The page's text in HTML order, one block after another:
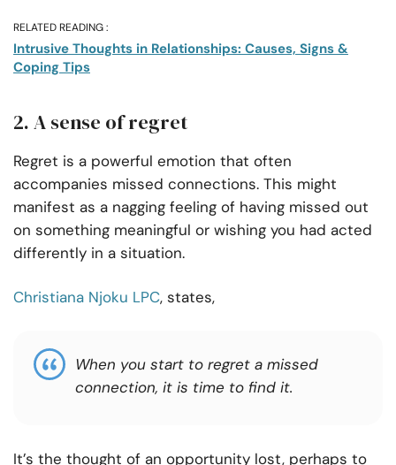
RELATED READING :
Intrusive Thoughts in Relationships: Causes, Signs &
Coping Tips
2. A sense of regret
Regret is a powerful emotion that often
accompanies missed connections. This might
manifest as a nagging feeling of having missed out
on something meaningful or wishing you had acted
differently in a situation.
Christiana Njoku LPC, states,
When you start to regret a missed
connection, it is time to find it.
It’s the thought of an opportunity lost, perhaps to